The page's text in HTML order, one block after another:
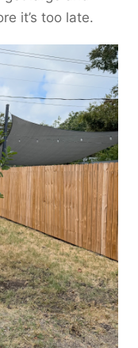
it’s too late.